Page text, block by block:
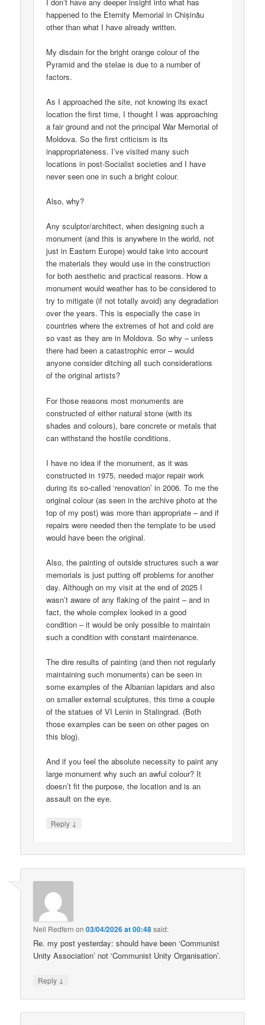
happened to the Eternity Memorial in Chișinău
other than what I have already written.
My disdain for the bright orange colour of the
Pyramid and the stelae is due to a number of
factors.
As I approached the site, not knowing its exact
location the first time, I thought I was approaching
a fair ground and not the principal War Memorial of
Moldova. So the first criticism is its
inappropriateness. I’ve visited many such
locations in post-Socialist societies and I have
never seen one in such a bright colour.
Also, why?
Any sculptor/architect, when designing such a
monument (and this is anywhere in the world, not
just in Eastern Europe) would take into account
the materials they would use in the construction
for both aesthetic and practical reasons. How a
monument would weather has to be considered to
try to mitigate (if not totally avoid) any degradation
over the years. This is especially the case in
countries where the extremes of hot and cold are
so vast as they are in Moldova. So why – unless
there had been a catastrophic error – would
anyone consider ditching all such considerations
of the original artists?
For those reasons most monuments are
constructed of either natural stone (with its
shades and colours), bare concrete or metals that
can withstand the hostile conditions.
I have no idea if the monument, as it was
constructed in 1975, needed major repair work
during its so-called ‘renovation’ in 2006. To me the
original colour (as seen in the archive photo at the
top of my post) was more than appropriate – and if
repairs were needed then the template to be used
would have been the original.
Also, the painting of outside structures such a war
memorials is just putting off problems for another
day. Although on my visit at the end of 2025 I
wasn’t aware of any flaking of the paint – and in
fact, the whole complex looked in a good
condition – it would be only possible to maintain
such a condition with constant maintenance.
The dire results of painting (and then not regularly
maintaining such monuments) can be seen in
some examples of the Albanian lapidars and also
on smaller external sculptures, this time a couple
of the statues of VI Lenin in Stalingrad. (Both
those examples can be seen on other pages on
this blog).
And if you feel the absolute necessity to paint any
large monument why such an awful colour? It
doesn’t fit the purpose, the location and is an
assault on the eye.
Reply ↓
Neil Redfern on03/04/2026 at 00:48said:
Re. my post yesterday: should have been ‘Communist
Unity Association’ not ‘Communist Unity Organisation’.
Reply ↓